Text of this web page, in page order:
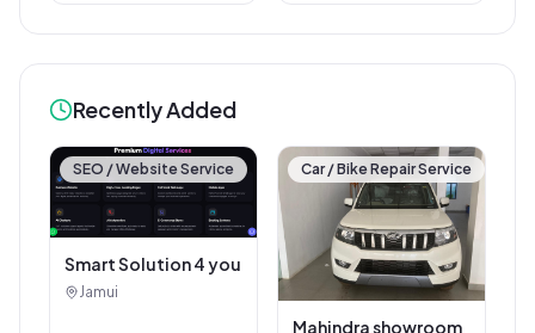
Recently Added
SEO / Website Service
Smart Solution 4 you
Jamui
Car / Bike Repair Service
Mahindra showroom